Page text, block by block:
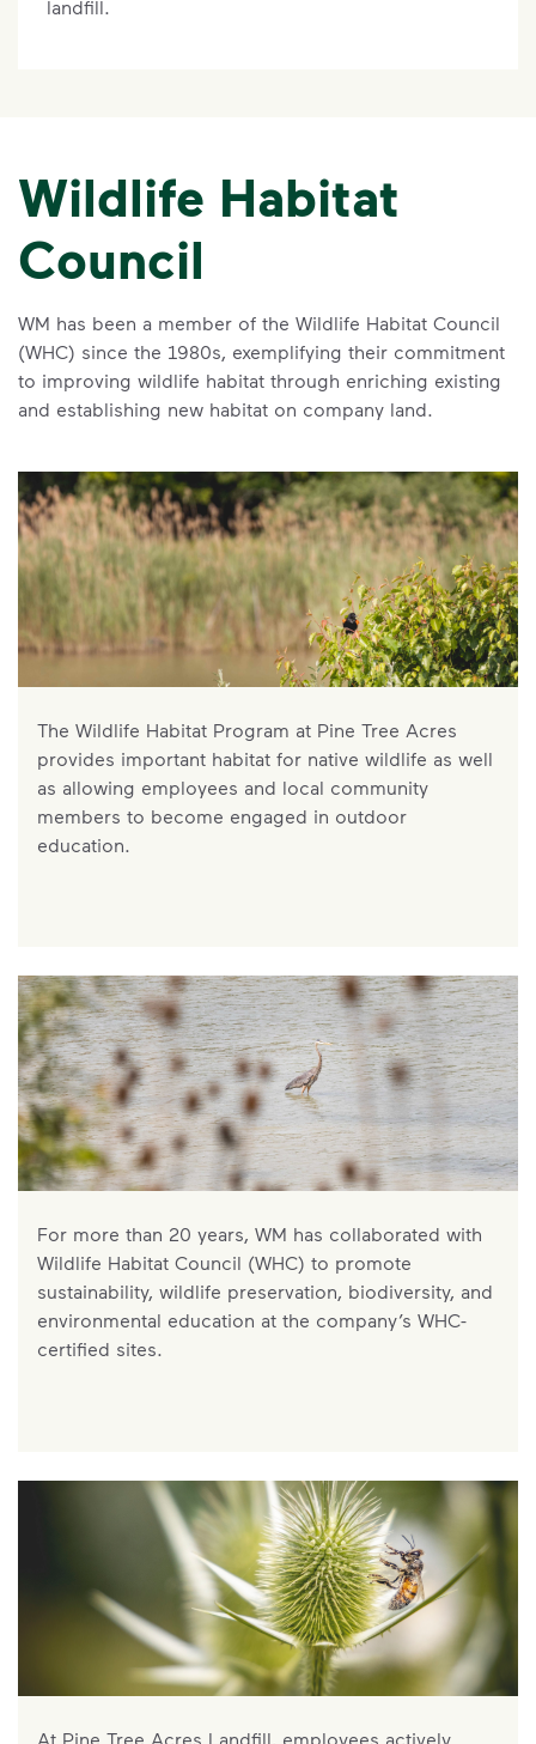
landfill.
Wildlife Habitat
Council
WM has been a member of the Wildlife Habitat Council
(WHC) since the 1980s, exemplifying their commitment
to improving wildlife habitat through enriching existing
and establishing new habitat on company land.
The Wildlife Habitat Program at Pine Tree Acres
provides important habitat for native wildlife as well
as allowing employees and local community
members to become engaged in outdoor
education.
For more than 20 years, WM has collaborated with
Wildlife Habitat Council (WHC) to promote
sustainability, wildlife preservation, biodiversity, and
environmental education at the company’s WHC-
certified sites.
At Pine Tree Acres Landfill, employees actively